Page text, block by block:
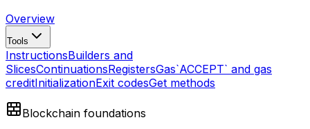
Overview
Tools
InstructionsBuilders and
SlicesContinuationsRegistersGas`ACCEPT` and gas
creditInitializationExit codesGet methods
Blockchain foundations